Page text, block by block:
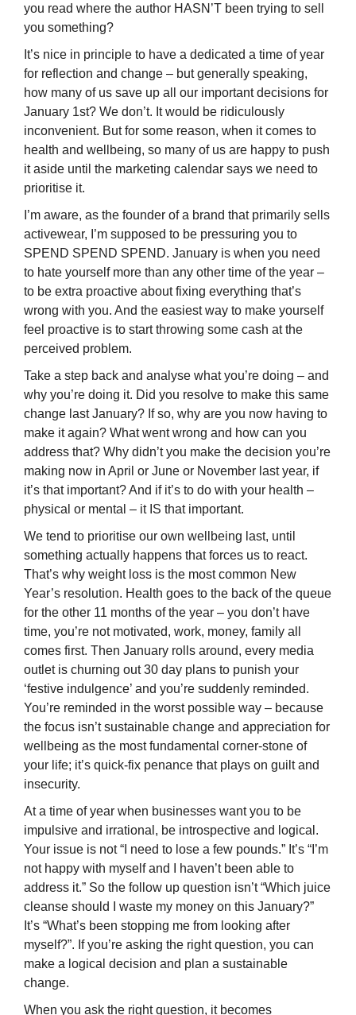
you read where the author HASN’T been trying to sell
you something?
It’s nice in principle to have a dedicated a time of year
for reflection and change – but generally speaking,
how many of us save up all our important decisions for
January 1st? We don’t. It would be ridiculously
inconvenient. But for some reason, when it comes to
health and wellbeing, so many of us are happy to push
it aside until the marketing calendar says we need to
prioritise it.
I’m aware, as the founder of a brand that primarily sells
activewear, I’m supposed to be pressuring you to
SPEND SPEND SPEND. January is when you need
to hate yourself more than any other time of the year –
to be extra proactive about fixing everything that’s
wrong with you. And the easiest way to make yourself
feel proactive is to start throwing some cash at the
perceived problem.
Take a step back and analyse what you’re doing – and
why you’re doing it. Did you resolve to make this same
change last January? If so, why are you now having to
make it again? What went wrong and how can you
address that? Why didn’t you make the decision you’re
making now in April or June or November last year, if
it’s that important? And if it’s to do with your health –
physical or mental – it IS that important.
We tend to prioritise our own wellbeing last, until
something actually happens that forces us to react.
That’s why weight loss is the most common New
Year’s resolution. Health goes to the back of the queue
for the other 11 months of the year – you don’t have
time, you’re not motivated, work, money, family all
comes first. Then January rolls around, every media
outlet is churning out 30 day plans to punish your
‘festive indulgence’ and you’re suddenly reminded.
You’re reminded in the worst possible way – because
the focus isn’t sustainable change and appreciation for
wellbeing as the most fundamental corner-stone of
your life; it’s quick-fix penance that plays on guilt and
insecurity.
At a time of year when businesses want you to be
impulsive and irrational, be introspective and logical.
Your issue is not “I need to lose a few pounds.” It’s “I’m
not happy with myself and I haven’t been able to
address it.” So the follow up question isn’t “Which juice
cleanse should I waste my money on this January?”
It’s “What’s been stopping me from looking after
myself?”. If you’re asking the right question, you can
make a logical decision and plan a sustainable
change.
When you ask the right question, it becomes